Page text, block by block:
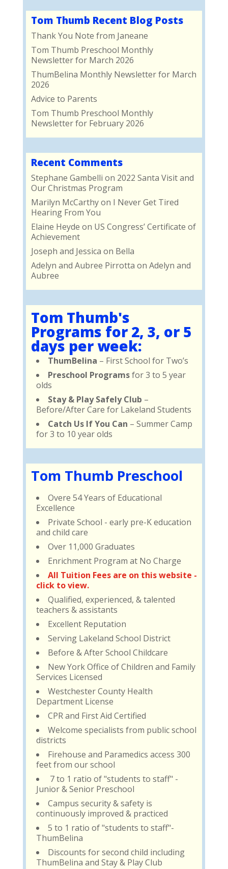
Tom Thumb Recent Blog Posts
Thank You Note from Janeane
Tom Thumb Preschool Monthly
Newsletter for March 2026
ThumBelina Monthly Newsletter for March
2026
Advice to Parents
Tom Thumb Preschool Monthly
Newsletter for February 2026
Recent Comments
Stephane Gambelli on 2022 Santa Visit and
Our Christmas Program
Marilyn McCarthyon I Never Get Tired
Hearing From You
Elaine Heyde on US Congress’ Certificate of
Achievement
Joseph and Jessica on Bella
Adelyn and Aubree Pirrotta on Adelyn and
Aubree
Tom Thumb's
Programs for 2, 3, or 5
days per week:
ThumBelina – First School for Two’s
Preschool Programsfor 3 to 5 year
olds
Stay & Play Safely Club –
Before/After Care for Lakeland Students
Catch Us If You Can – Summer Camp
for 3 to 10 year olds
Tom Thumb Preschool
Overe 54 Years of Educational
Excellence
Private School - early pre-K education
and child care
Over 11,000 Graduates
Enrichment Program at No Charge
All Tuition Fees are on this website -
click to view.
Qualified, experienced, & talented
teachers & assistants
Excellent Reputation
Serving Lakeland School District
Before & After School Childcare
New York Office of Children and Family
Services Licensed
Westchester County Health
Department License
CPR and First Aid Certified
Welcome specialists from public school
districts
Firehouse and Paramedics access 300
feet from our school
7 to 1 ratio of "students to staff" -
Junior & Senior Preschool
Campus security & safety is
continuously improved & practiced
5 to 1 ratio of "students to staff"-
ThumBelina
Discounts for second child including
ThumBelina and Stay & Play Club